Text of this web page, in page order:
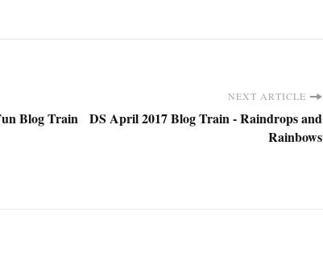
Blog Train
NEXT ARTICLE
DS April 2017 Blog Train - Raindrops and
Rainbows